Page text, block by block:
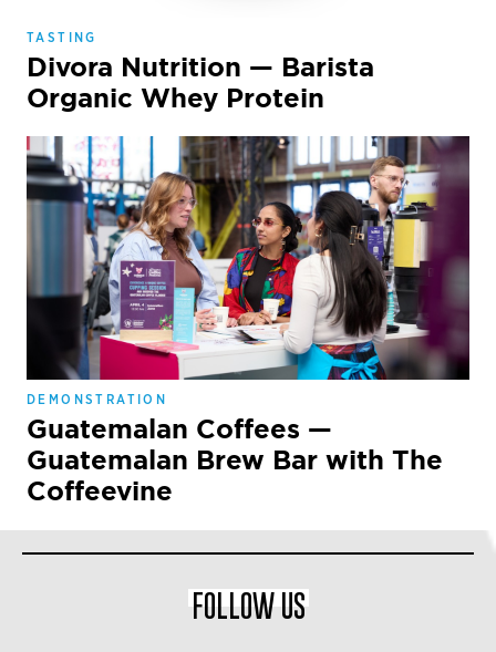
TASTING
Divora Nutrition — Barista
Organic Whey Protein
DEMONSTRATION
Guatemalan Coffees —
Guatemalan Brew Bar with The
Coffeevine
FOLLOW US